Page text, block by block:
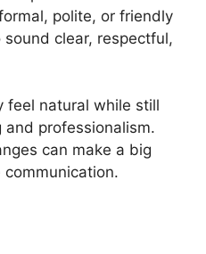
polite, or friendly
clear, respectful,
feel natural while still
professionalism.
can make a big